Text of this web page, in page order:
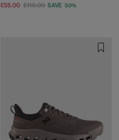
£55.00 £110.00 SAVE 50%